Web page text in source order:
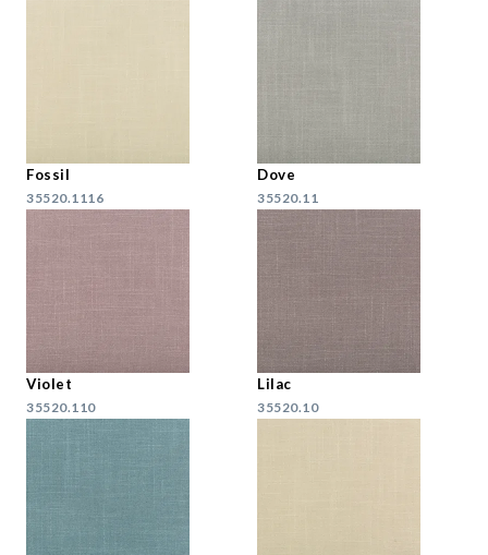
Fossil
35520.1116
Dove
35520.11
Violet
35520.110
Lilac
35520.10